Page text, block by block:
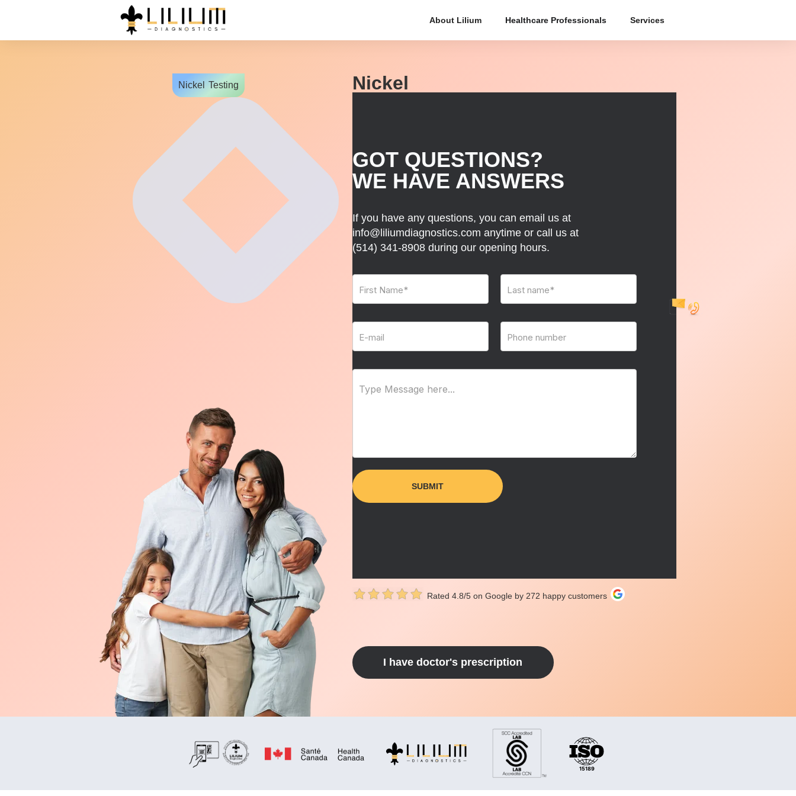
About Lilium Healthcare Professionals Services
Nickel Testing Nickel
GOT QUESTIONS?
WE HAVE ANSWERS
If you have any questions, you can email us at
info@liliumdiagnostics.com anytime or call us at
(514) 341-8908during our opening hours.
Rated 4.8/5 on Google by 272 happy customers
I have doctor's prescription